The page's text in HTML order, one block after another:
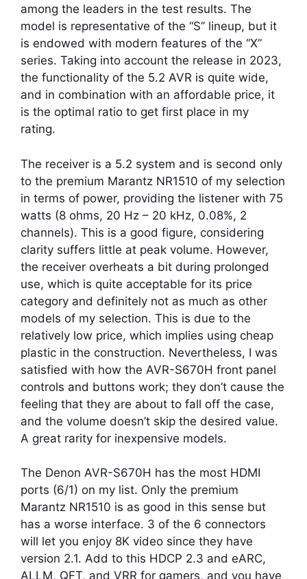
among the leaders in the test results. The
model is representative of the “S” lineup, but it
is endowed with modern features of the “X”
series. Taking into account the release in 2023,
the functionality of the 5.2 AVR is quite wide,
and in combination with an affordable price, it
is the optimal ratio to get first place in my
rating.
The receiver is a 5.2 system and is second only
to the premium Marantz NR1510 of my selection
in terms of power, providing the listener with 75
watts (8 ohms, 20 Hz – 20 kHz, 0.08%, 2
channels). This is a good figure, considering
clarity suffers little at peak volume. However,
the receiver overheats a bit during prolonged
use, which is quite acceptable for its price
category and definitely not as much as other
models of my selection. This is due to the
relatively low price, which implies using cheap
plastic in the construction. Nevertheless, I was
satisfied with how the AVR-S670H front panel
controls and buttons work; they don’t cause the
feeling that they are about to fall off the case,
and the volume doesn’t skip the desired value.
A great rarity for inexpensive models.
The Denon AVR-S670H has the most HDMI
ports (6/1) on my list. Only the premium
Marantz NR1510 is as good in this sense but
has a worse interface. 3 of the 6 connectors
will let you enjoy 8K video since they have
version 2.1. Add to this HDCP 2.3 and eARC,
ALLM, QFT, and VRR for gamers, and you have